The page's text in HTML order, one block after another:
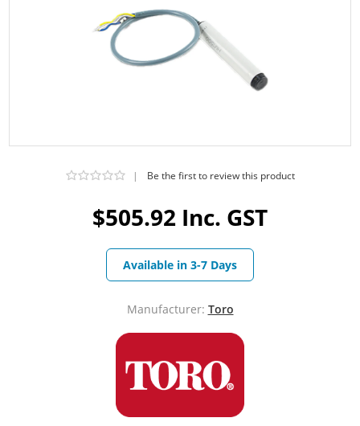
$505.92 Inc. GST
| Be the first to review this product
Available in 3-7 Days
Manufacturer: Toro